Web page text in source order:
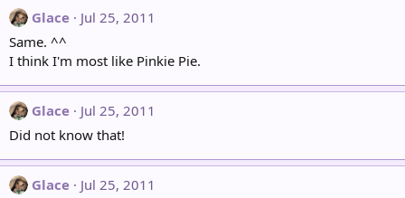
Glace
Jul 25, 2011
Same. ^^
I think I'm most like Pinkie Pie.
Glace
Jul 25, 2011
Did not know that!
Glace
Jul 25, 2011